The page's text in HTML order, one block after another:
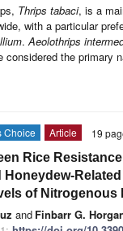
Thrips tabaci, is a
with a particular
.Aeolothrips
considered the primary
19
Choice
Article
Rice
Honeydew-
of Nitrogenous
and Finbarr G.